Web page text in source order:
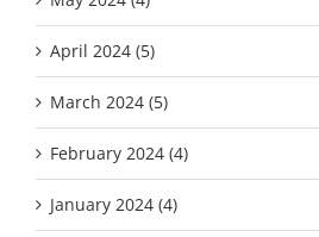
April 2024 (5)
March 2024 (5)
February 2024 (4)
January 2024 (4)